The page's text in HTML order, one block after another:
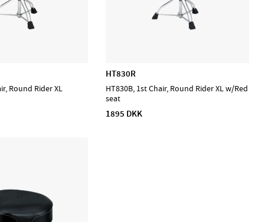
Round Rider XL
HT830R
HT830B, 1st Chair, Round Rider XL w/Red
seat
1895 DKK